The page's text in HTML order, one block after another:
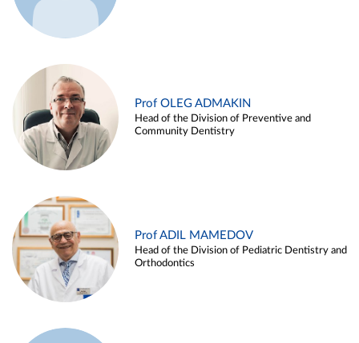
Prof OLEG ADMAKIN
Head of the Division of Preventive and
Community Dentistry
Prof ADIL MAMEDOV
Head of the Division of Pediatric Dentistry and
Orthodontics